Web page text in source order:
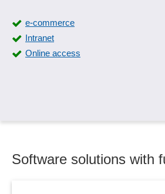
e-commerce
Intranet
Online access
Software solutions with